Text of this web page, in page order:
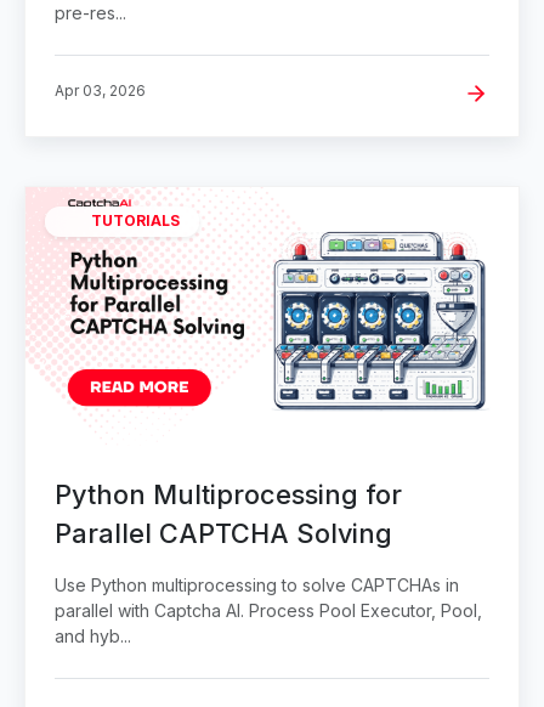
pre-res...
Apr 03, 2026
TUTORIALS
Python Multiprocessing for
Parallel CAPTCHA Solving
Use Python multiprocessing to solve CAPTCHAs in
parallel with Captcha AI. Process Pool Executor, Pool,
and hyb...